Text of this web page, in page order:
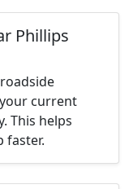
Phillips
current
This helps
faster.